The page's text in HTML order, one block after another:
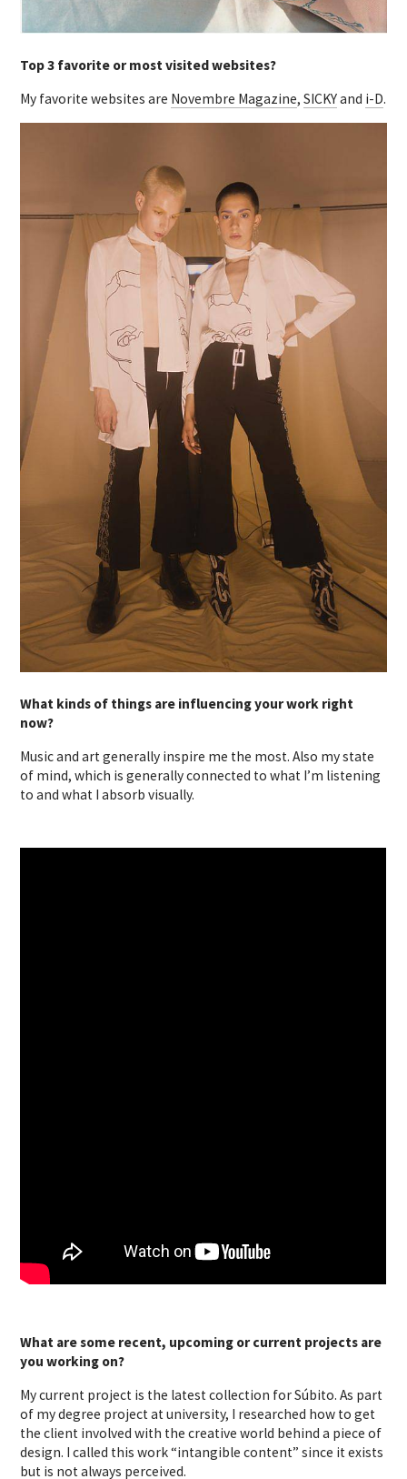
Top 3 favorite or most visited websites?
My favorite websites are Novembre Magazine,SICKYand i-D.
What kinds of things are influencing your work right
now?
Music and art generally inspire me the most. Also my state
of mind, which is generally connected to what I’m listening
to and what I absorb visually.
What are some recent, upcoming or current projects are
you working on?
My current project is the latest collection for Súbito. As part
of my degree project at university, I researched how to get
the client involved with the creative world behind a piece of
design. I called this work “intangible content” since it exists
but is not always perceived.